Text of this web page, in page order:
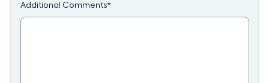
Additional Comments*